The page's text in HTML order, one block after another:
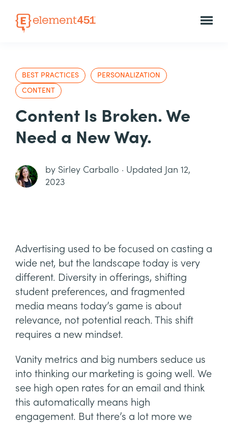
BEST PRACTICES
PERSONALIZATION
CONTENT
Content Is Broken. We
Need a New Way.
by Sirley Carballo · Updated Jan 12,
2023
Advertising used to be focused on casting a
wide net, but the landscape today is very
different. Diversity in offerings, shifting
student preferences, and fragmented
media means today’s game is about
relevance, not potential reach. This shift
requires a new mindset.
Vanity metrics and big numbers seduce us
into thinking our marketing is going well. We
see high open rates for an email and think
this automatically means high
engagement. But there’s a lot more we